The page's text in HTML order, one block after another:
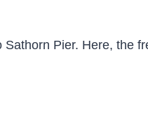
Sathorn Pier. Here, the